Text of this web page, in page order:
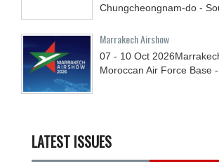
Chungcheongnam-do -
Marrakech Airshow
07 - 10 Oct 2026
Moroccan Air Force Base
LATEST ISSUES